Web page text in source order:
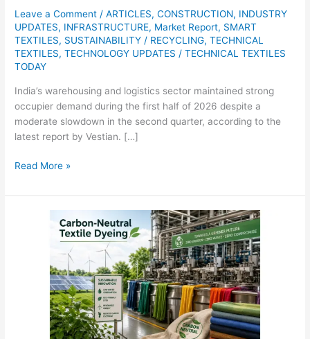
Leave a Comment /ARTICLES,CONSTRUCTION, INDUSTRY
UPDATES, INFRASTRUCTURE, Market Report, SMART
TEXTILES, SUSTAINABILITY / RECYCLING,TECHNICAL
TEXTILES,TECHNOLOGY UPDATES /TECHNICAL TEXTILES
TODAY
India’s warehousing and logistics sector maintained strong
occupier demand during the first half of 2026 despite a
moderate slowdown in the second quarter, according to the
latest report by Vestian. […]
Read More »
projected